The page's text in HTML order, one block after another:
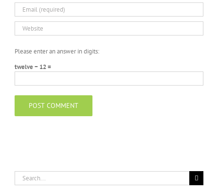
Please enter an answer in digits:
twelve − 12 =
Search
for: